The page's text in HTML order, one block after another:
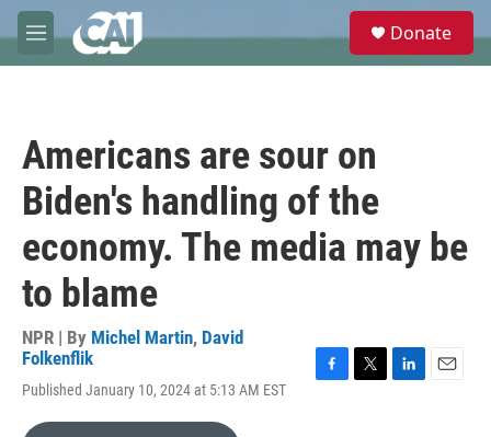
Skip to main content
M
e
e
Donate
Americans are sour on
Biden's handling of the
economy. The media may be
to blame
NPR | By Michel Martin, David
Folkenflik
Published January 10, 2024 at 5:13 AM EST